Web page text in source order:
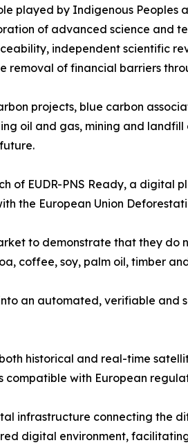
played by Indigenous Peoples
of advanced science and
independent scientific
removal of financial barriers
projects, blue carbon
oil and gas, mining and
of EUDR-PNS Ready, a digital
the European Union
to demonstrate that they
coffee, soy, palm oil, timber
an automated, verifiable and
historical and real-time
with European
infrastructure connecting the
digital environment,